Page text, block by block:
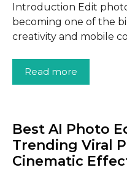
Introduction Edit
becoming one of the
creativity and mobile
Read more
Best AI Photo
Trending Viral
Cinematic